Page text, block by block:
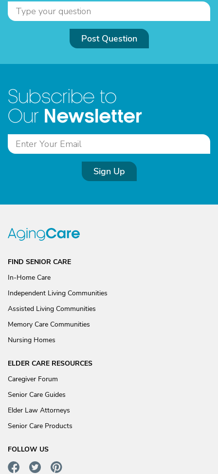
Post Question
Subscribe to
Our Newsletter
Sign Up
FIND SENIOR CARE
In-Home Care
Independent Living Communities
Assisted Living Communities
Memory Care Communities
Nursing Homes
ELDER CARE RESOURCES
Caregiver Forum
Senior Care Guides
Elder Law Attorneys
Senior Care Products
FOLLOW US